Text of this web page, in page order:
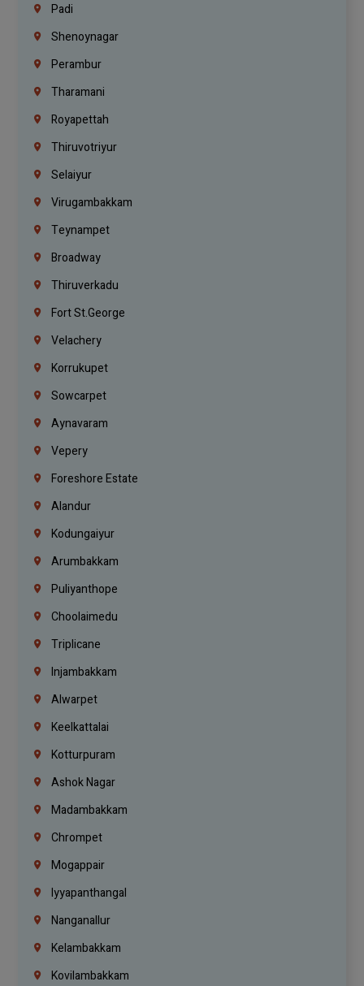
Padi
Shenoynagar
Perambur
Tharamani
Royapettah
Thiruvotriyur
Selaiyur
Virugambakkam
Teynampet
Broadway
Thiruverkadu
Fort St.george
Velachery
Korrukupet
Sowcarpet
Aynavaram
Vepery
Foreshore Estate
Alandur
Kodungaiyur
Arumbakkam
Puliyanthope
Choolaimedu
Triplicane
Injambakkam
Alwarpet
Keelkattalai
Kotturpuram
Ashok Nagar
Madambakkam
Chrompet
Mogappair
Iyyapanthangal
Nanganallur
Kelambakkam
Kovilambakkam